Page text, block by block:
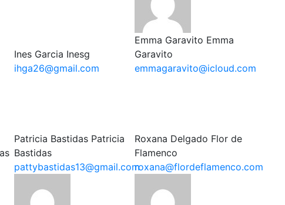
Ines Garcia Inesg
ihga26@gmail.com
Emma Garavito Emma
Garavito
emmagaravito@icloud.com
Patricia Bastidas Patricia
Bastidas
pattybastidas13@gmail.com
Roxana Delgado Flor de
Flamenco
roxana@flordeflamenco.com